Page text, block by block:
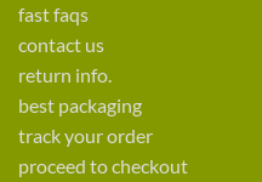
fast faqs
contact us
return info.
best packaging
track your order
proceed to checkout